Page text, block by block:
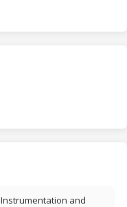
Instrumentation and